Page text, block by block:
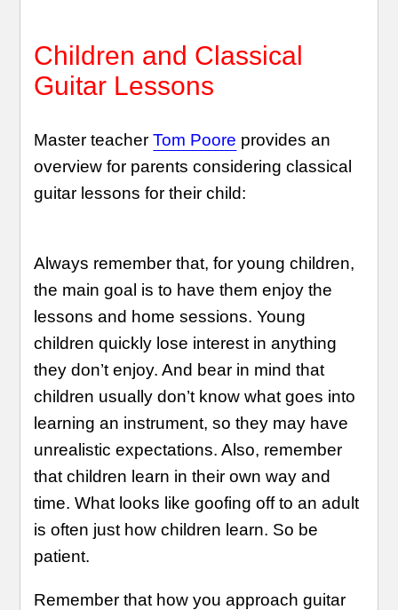
Children and Classical
Guitar Lessons
Master teacherTom Poore provides an
overview for parents considering classical
guitar lessons for their child:
Always remember that, for young children,
the main goal is to have them enjoy the
lessons and home sessions. Young
children quickly lose interest in anything
they don’t enjoy. And bear in mind that
children usually don’t know what goes into
learning an instrument, so they may have
unrealistic expectations. Also, remember
that children learn in their own way and
time. What looks like goofing off to an adult
is often just how children learn. So be
patient.
Remember that how you approach guitar